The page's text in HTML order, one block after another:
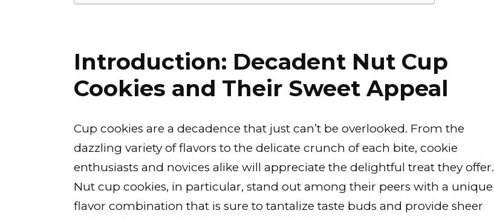
Introduction: Decadent Nut Cup
Cookies and Their Sweet Appeal
Cup cookies are a decadence that just can’t be overlooked. From the
dazzling variety of flavors to the delicate crunch of each bite, cookie
enthusiasts and novices alike will appreciate the delightful treat they offer.
Nut cup cookies, in particular, stand out among their peers with a unique
flavor combination that is sure to tantalize taste buds and provide sheer